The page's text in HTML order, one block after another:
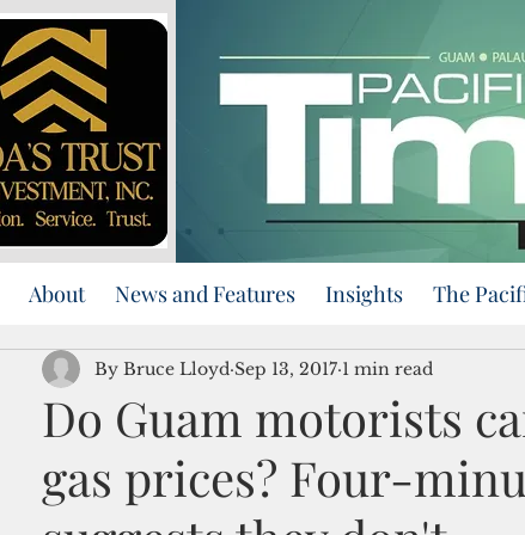
About News and Features Insights The
Do Guam motorists
gas prices? Four-
By Bruce Lloyd Sep 13, 2017 1 min read